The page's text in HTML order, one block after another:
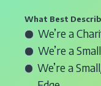
s
i
g
n
f
o
r
w
i
o
n
b
What Best
R
a
d
We’re a
We’re a
We’re a